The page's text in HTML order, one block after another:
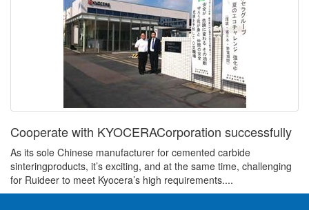
Cooperate with KYOCERACorporation successfully
As its sole Chinese manufacturer for cemented carbide
sinteringproducts, it’s exciting, and at the same time, challenging
for Ruideer to meet Kyocera’s high requirements....